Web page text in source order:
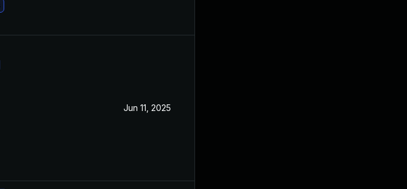
Jun 11, 2025